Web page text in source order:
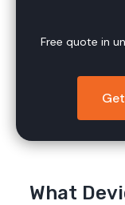
Free quote in
What